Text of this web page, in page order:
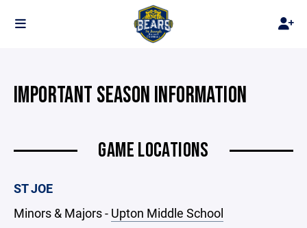
IMPORTANT SEASON INFORMATION
GAME LOCATIONS
ST JOE
Minors & Majors - Upton Middle School